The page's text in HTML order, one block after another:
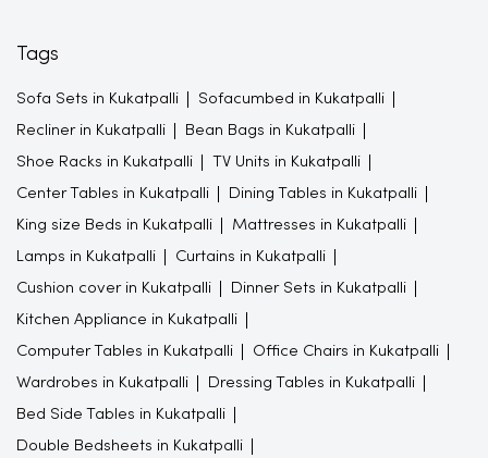
Tags
Sofa Sets in Kukatpalli Sofacumbed in Kukatpalli
Recliner in Kukatpalli Bean Bags in Kukatpalli
Shoe Racks in Kukatpalli TV Units in Kukatpalli
Center Tables in Kukatpalli Dining Tables in Kukatpalli
King size Beds in Kukatpalli Mattresses in Kukatpalli
Lamps in Kukatpalli Curtains in Kukatpalli
Cushion cover in Kukatpalli Dinner Sets in Kukatpalli
Kitchen Appliance in Kukatpalli
Computer Tables in Kukatpalli Office Chairs in Kukatpalli
Wardrobes in Kukatpalli Dressing Tables in Kukatpalli
Bed Side Tables in Kukatpalli
Double Bedsheets in Kukatpalli